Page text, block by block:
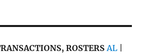
ROSTERS AL